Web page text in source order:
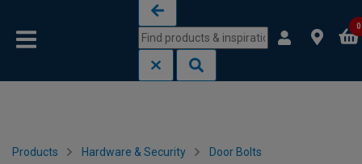
0
Products Hardware & Security Door Bolts